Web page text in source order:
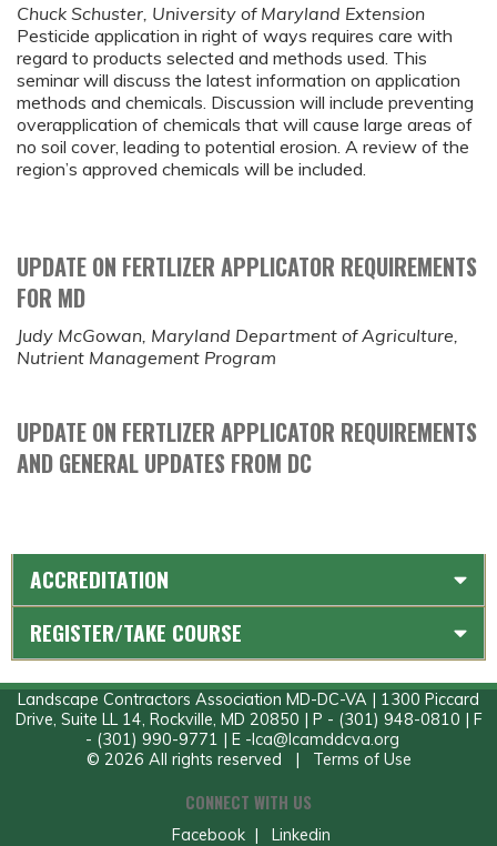
Chuck Schuster, University of Maryland Extension
Pesticide application in right of ways requires care with
regard to products selected and methods used. This
seminar will discuss the latest information on application
methods and chemicals. Discussion will include preventing
overapplication of chemicals that will cause large areas of
no soil cover, leading to potential erosion. A review of the
region’s approved chemicals will be included.
UPDATE ON FERTLIZER APPLICATOR REQUIREMENTS
FOR MD
Judy McGowan, Maryland Department of Agriculture,
Nutrient Management Program
UPDATE ON FERTLIZER APPLICATOR REQUIREMENTS
AND GENERAL UPDATES FROM DC
ACCREDITATION
REGISTER/TAKE COURSE
Landscape Contractors Association MD-DC-VA | 1300 Piccard
Drive, Suite LL 14, Rockville, MD 20850 | P - (301) 948-0810 | F
- (301) 990-9771 | E -lca@lcamddcva.org
© 2026 All rights reserved | Terms of Use
CONNECT WITH US
Facebook| Linkedin